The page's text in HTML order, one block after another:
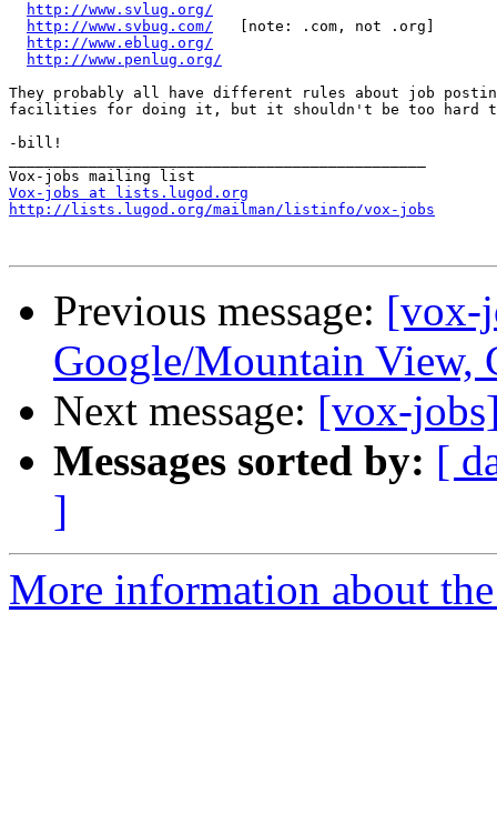
http://www.svlug.org/
http://www.svbug.com/
   [note: .com, not .org]
http://www.eblug.org/
http://www.penlug.org/
They probably all have different rules about job
facilities for doing it, but it shouldn't be too hard
-bill!
Vox-jobs at lists.lugod.org
http://lists.lugod.org/mailman/listinfo/vox-jobs
Previous message: [vox-
Google/Mountain View,
Next message: [vox-
Messages sorted by: [
]
More information about